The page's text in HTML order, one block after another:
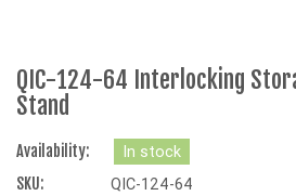
QIC-124-64 Interlocking
Stand
Availability:
In stock
SKU:
QIC-124-64